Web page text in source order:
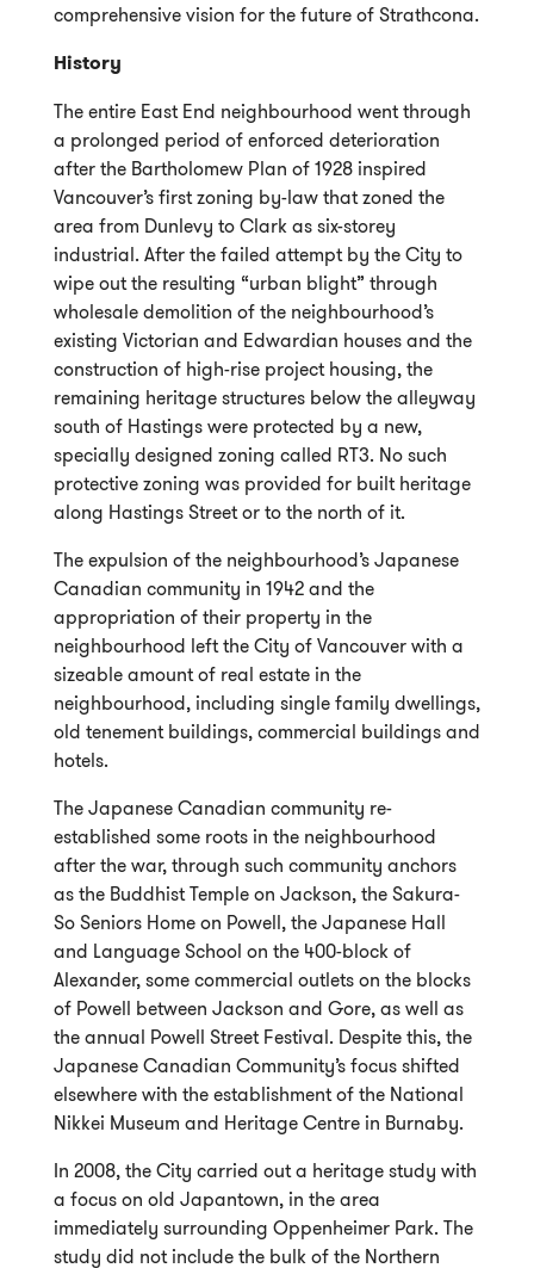
comprehensive vision for the future of Strathcona.
History
The entire East End neighbourhood went through
a prolonged period of enforced deterioration
after the Bartholomew Plan of 1928 inspired
Vancouver’s first zoning by-law that zoned the
area from Dunlevy to Clark as six-storey
industrial. After the failed attempt by the City to
wipe out the resulting “urban blight” through
wholesale demolition of the neighbourhood’s
existing Victorian and Edwardian houses and the
construction of high-rise project housing, the
remaining heritage structures below the alleyway
south of Hastings were protected by a new,
specially designed zoning called RT3. No such
protective zoning was provided for built heritage
along Hastings Street or to the north of it.
The expulsion of the neighbourhood’s Japanese
Canadian community in 1942 and the
appropriation of their property in the
neighbourhood left the City of Vancouver with a
sizeable amount of real estate in the
neighbourhood, including single family dwellings,
old tenement buildings, commercial buildings and
hotels.
The Japanese Canadian community re-
established some roots in the neighbourhood
after the war, through such community anchors
as the Buddhist Temple on Jackson, the Sakura-
So Seniors Home on Powell, the Japanese Hall
and Language School on the 400-block of
Alexander, some commercial outlets on the blocks
of Powell between Jackson and Gore, as well as
the annual Powell Street Festival. Despite this, the
Japanese Canadian Community’s focus shifted
elsewhere with the establishment of the National
Nikkei Museum and Heritage Centre in Burnaby.
In 2008, the City carried out a heritage study with
a focus on old Japantown, in the area
immediately surrounding Oppenheimer Park. The
study did not include the bulk of the Northern